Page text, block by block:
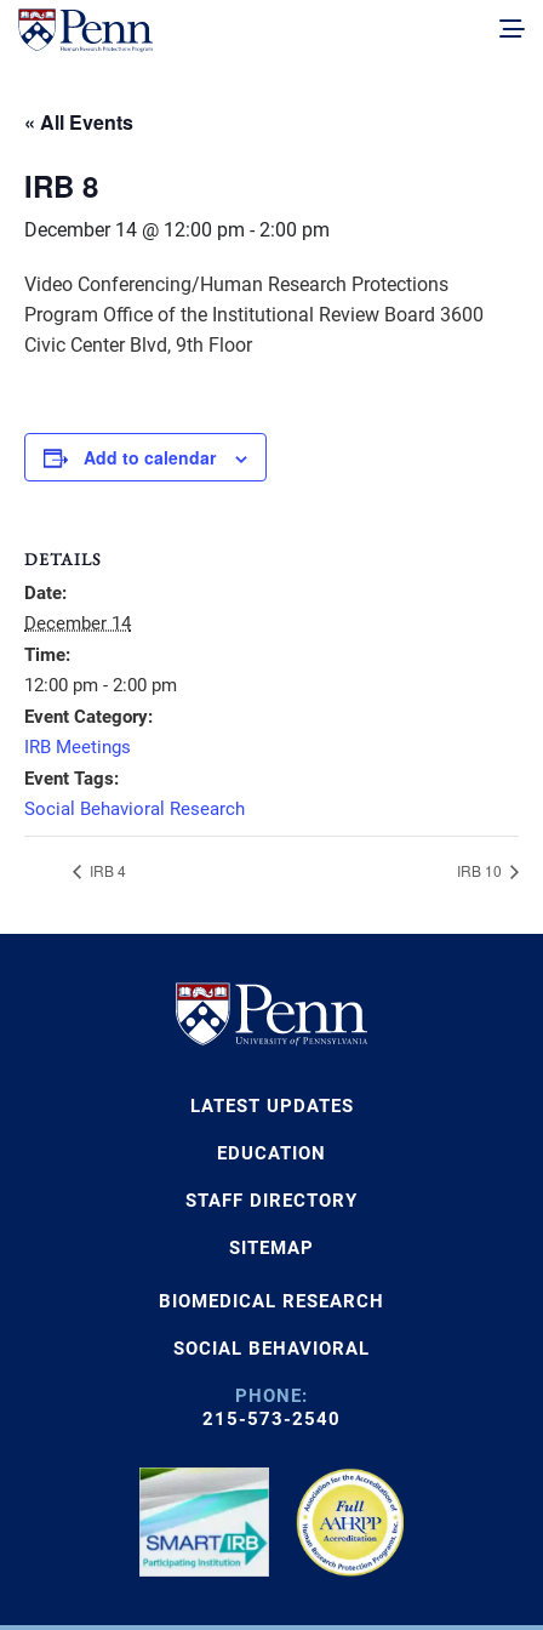
« All Events
IRB 8
December 14 @ 12:00 pm -2:00 pm
Video Conferencing/Human Research Protections
Program Office of the Institutional Review Board 3600
Civic Center Blvd, 9th Floor
Add to calendar
DETAILS
Date:
December 14
Time:
12:00 pm - 2:00 pm
Event Category:
IRB Meetings
Event Tags:
Social Behavioral Research
IRB 4 IRB 10
LATEST UPDATES
EDUCATION
STAFF DIRECTORY
SITEMAP
BIOMEDICAL RESEARCH
SOCIAL BEHAVIORAL
PHONE:
215-573-2540